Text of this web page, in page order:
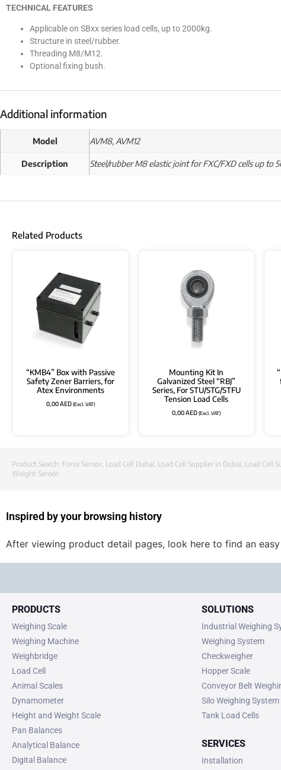
TECHNICAL FEATURES
Applicable on SBxx series load cells, up to 2000kg.
Structure in steel/rubber.
Threading M8/M12.
Optional fixing bush.
Additional information
Model AVM8, AVM12
Description Steel/rubber M8 elastic joint for FXC/FXD cells up to
Related Products
“KMB4” Box with Passive
Safety Zener Barriers, for
Atex Environments
0,00AED(Excl. VAT)
Mounting Kit In
Galvanized Steel “RBJ”
Series, For STU/STG/STFU
Tension Load Cells
0,00AED(Excl. VAT)
Product Search: Force Sensor, Load Cell Dubai, Load Cell Supplier in Dubai, Load Cell
Weight Sensor
Inspired by your browsing history
After viewing product detail pages, look here to find an
PRODUCTS
Weighing Scale
Weighing Machine
Weighbridge
Load Cell
Animal Scales
Dynamometer
Height and Weight Scale
Pan Balances
Analytical Balance
Digital Balance
SOLUTIONS
Industrial Weighing
Weighing System
Checkweigher
Hopper Scale
Conveyor Belt
Silo Weighing System
Tank Load Cells
SERVICES
Installation